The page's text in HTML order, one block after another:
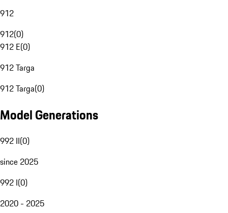
912
912(0)
912 E(0)
912 Targa
912 Targa(0)
Model Generations
992 II(0)
since 2025
992 I(0)
2020 - 2025